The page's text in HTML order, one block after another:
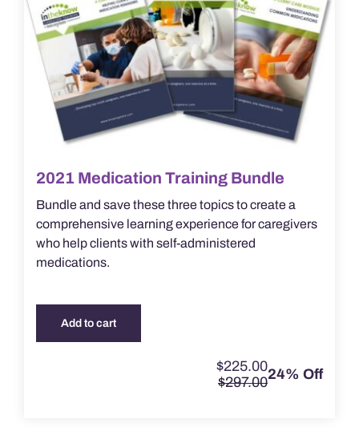
2021 Medication Training Bundle
Bundle and save these three topics to create a
comprehensive learning experience for caregivers
who help clients with self-administered
medications.
Add to cart
$297.00
$225.0024% Off